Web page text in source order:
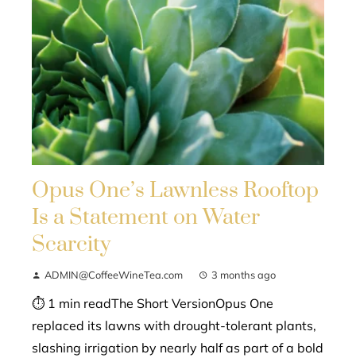
Opus One’s Lawnless Rooftop
Is a Statement on Water
Scarcity
ADMIN@CoffeeWineTea.com 3 months ago
⏱ 1 min readThe Short VersionOpus One
replaced its lawns with drought-tolerant plants,
slashing irrigation by nearly half as part of a bold